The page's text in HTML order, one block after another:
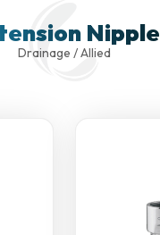
Nipple
Drainage / Allied